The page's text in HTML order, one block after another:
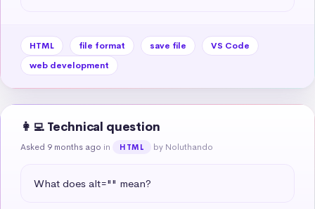
HTML file format save file
VS Code
web development
👩‍💻 Technical question
Asked 9 months ago in HTML by Noluthando
What does alt="" mean?